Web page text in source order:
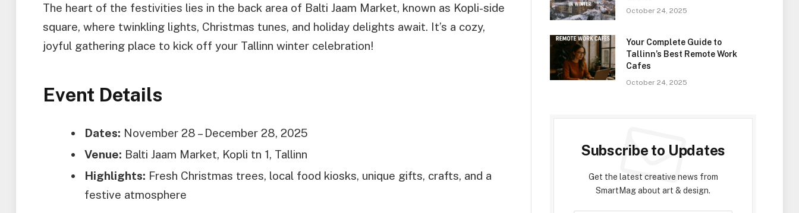
The heart of the festivities lies in the back area of Balti Jaam Market, known as Kopli-side
square, where twinkling lights, Christmas tunes, and holiday delights await. It’s a cozy,
joyful gathering place to kick off your Tallinn winter celebration!
Event Details
Dates: November 28 – December 28, 2025
Venue: Balti Jaam Market, Kopli tn 1, Tallinn
Highlights: Fresh Christmas trees, local food kiosks, unique gifts, crafts, and a
festive atmosphere
October 24, 2025
Your Complete Guide to
Tallinn’s Best Remote Work
Cafes
October 24, 2025
Subscribe to Updates
Get the latest creative news from
SmartMag about art & design.